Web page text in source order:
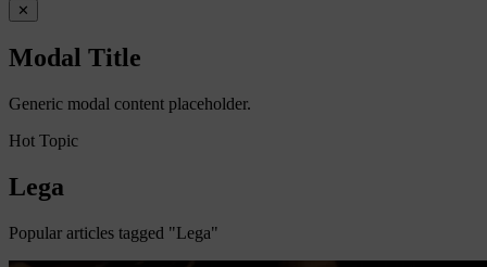
✕
Modal Title
Generic modal content placeholder.
Hot Topic
Lega
Popular articles tagged "Lega"